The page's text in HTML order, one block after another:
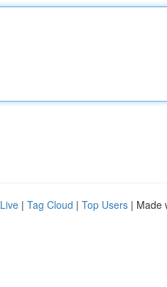
Live | Tag Cloud | Top Users | Made